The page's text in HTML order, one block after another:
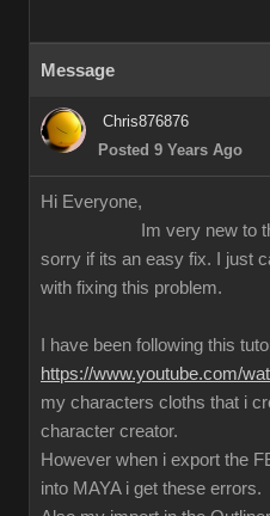
Message
Chris876876
Posted 9 Years Ago
Hi Everyone,
Im very new to this
sorry if its an easy fix. I just
with fixing this problem.
I have been following this
https://www.youtube.com/
my characters cloths that i
character creator.
However when i export the
into MAYA i get these errors.